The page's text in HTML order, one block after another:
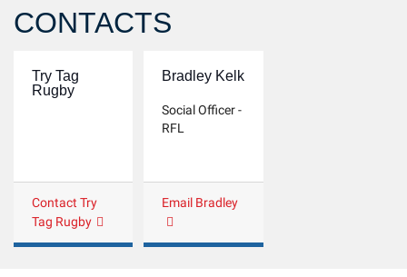
CONTACTS
Try Tag
Rugby
Contact Try
Tag Rugby
Bradley Kelk
Social Officer -
RFL
Email Bradley